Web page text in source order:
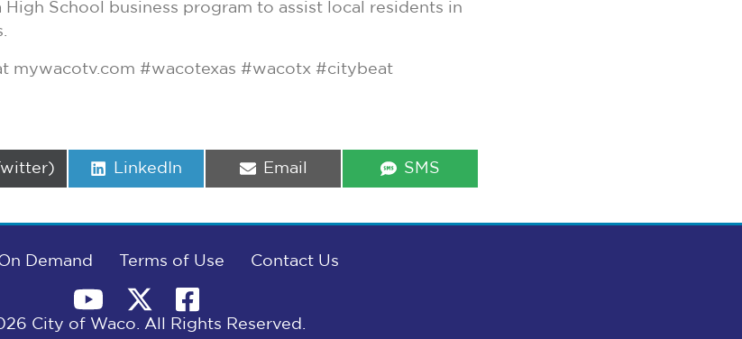
School business program to assist local residents in
mywacotv.com #wacotexas #wacotx #citybeat
Share
LinkedIn
Share
Email
Share
SMS
Demand Terms of Use Contact Us
City of Waco. All Rights Reserved.